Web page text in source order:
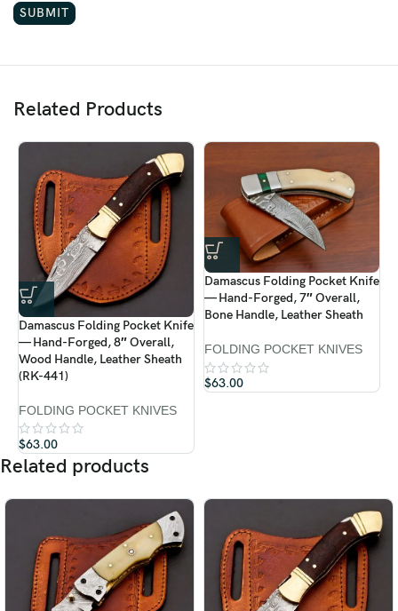
Folding Knife
Durable Ram Horn Handle
Fire Damascus Pattern Blade
Premium Leather Sheath Included
Care Instructions:
Always dry the blade after use to prevent rust.
Apply a light coat of mineral oil or WD-40 for maintenance.
Store in its leather sheath when not in use.
Treat yourRansack Viking Damascus Folding Knife
Related Products
Damascus Folding Pocket Knife
— Hand-Forged, 8″ Overall,
Wood Handle, Leather Sheath
(RK-441)
FOLDING POCKET KNIVES
$63.00
Damascus Folding Pocket Knife
— Hand-Forged, 7″ Overall,
Bone Handle, Leather Sheath
FOLDING POCKET KNIVES
$63.00
Related products